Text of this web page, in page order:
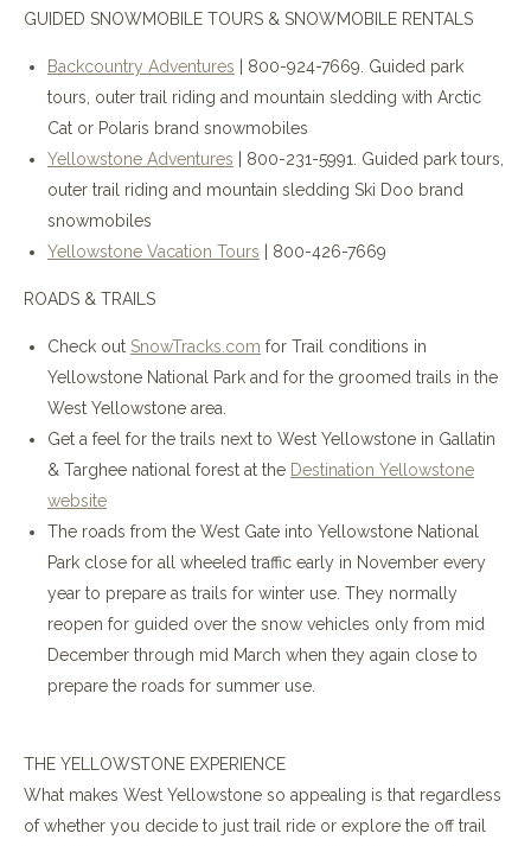
GUIDED SNOWMOBILE TOURS & SNOWMOBILE RENTALS
Backcountry Adventures | 800-924-7669. Guided park
tours, outer trail riding and mountain sledding with Arctic
Cat or Polaris brand snowmobiles
Yellowstone Adventures | 800-231-5991. Guided park tours,
outer trail riding and mountain sledding Ski Doo brand
snowmobiles
Yellowstone Vacation Tours | 800-426-7669
ROADS & TRAILS
Check out SnowTracks.com for Trail conditions in
Yellowstone National Park and for the groomed trails in the
West Yellowstone area.
Get a feel for the trails next to West Yellowstone in Gallatin
& Targhee national forest at the Destination Yellowstone
website
The roads from the West Gate into Yellowstone National
Park close for all wheeled traffic early in November every
year to prepare as trails for winter use. They normally
reopen for guided over the snow vehicles only from mid
December through mid March when they again close to
prepare the roads for summer use.
THE YELLOWSTONE EXPERIENCE
What makes West Yellowstone so appealing is that regardless
of whether you decide to just trail ride or explore the off trail